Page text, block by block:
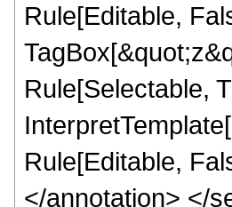
Rule[Editable,
Rule[Selectable,
Rule[Editable,
</annotation> </